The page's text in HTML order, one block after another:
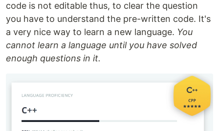
code is not editable thus, to clear the question
you have to understand the pre-written code. It's
a very nice way to learn a new language. You
cannot learn a language until you have solved
enough questions in it.